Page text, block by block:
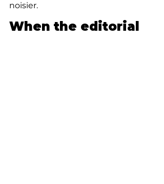
noisier.
When the editorial